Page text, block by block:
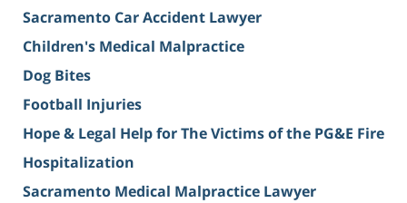
Sacramento Car Accident Lawyer
Children's Medical Malpractice
Dog Bites
Football Injuries
Hope & Legal Help for The Victims of the PG&E Fire
Hospitalization
Sacramento Medical Malpractice Lawyer